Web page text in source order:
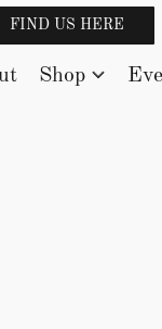
FIND US HERE
Shop